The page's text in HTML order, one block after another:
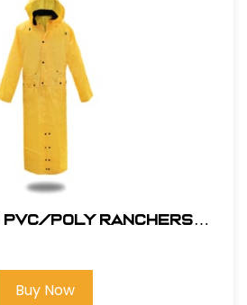
PVC/POLY RANCHERS
Buy Now